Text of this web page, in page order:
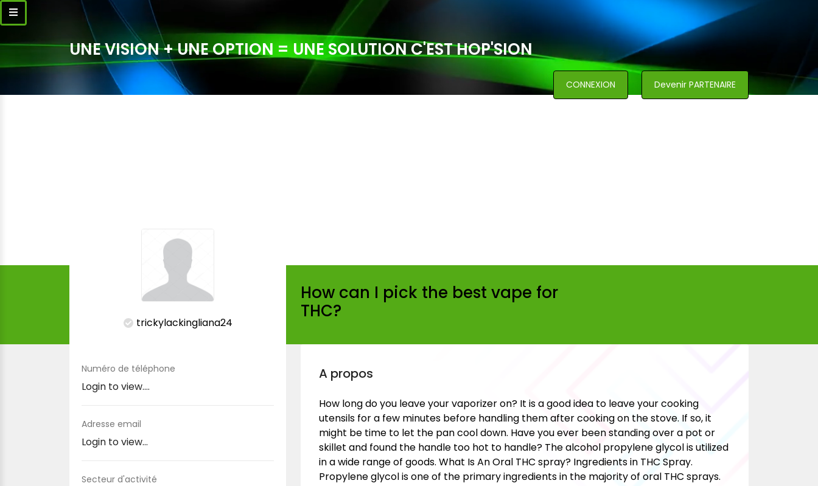
UNE VISION + UNE OPTION = UNE SOLUTION C'EST HOP'SION
CONNEXION Devenir PARTENAIRE
How can I pick the best vape for
THC?
trickylackingliana24
Numéro de téléphone
Login to view....
Adresse email
Login to view...
Secteur d'activité
A propos
How long do you leave your vaporizer on? It is a good idea to leave your cooking
utensils for a few minutes before handling them after cooking on the stove. If so, it
might be time to let the pan cool down. Have you ever been standing over a pot or
skillet and found the handle too hot to handle? The alcohol propylene glycol is utilized
in a wide range of goods. What Is An Oral THC spray? Ingredients in THC Spray.
Propylene glycol is one of the primary ingredients in the majority of oral THC sprays.